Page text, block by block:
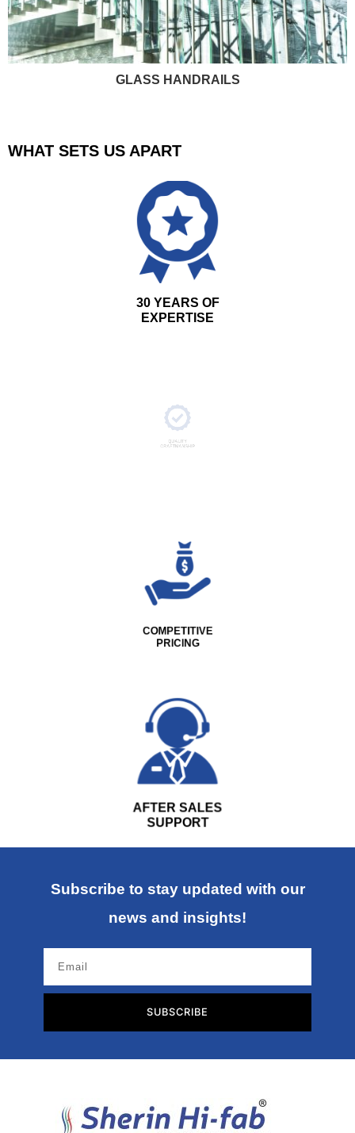
GLASS HANDRAILS
WHAT SETS US APART
30 YEARS OF
EXPERTISE
COMPETITIVE
AFTER SALES
SUPPORT
Subscribe to stay updated with our
news and insights!
SUBSCRIBE